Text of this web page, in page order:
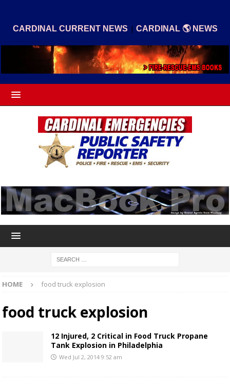
CARDINAL CURRENT NEWS | CARDINAL 🌎 NEWS
HOME food truck explosion
food truck explosion
12 Injured, 2 Critical in Food Truck Propane
Tank Explosion in Philadelphia
Wed Jul 2, 2014 9:52 am